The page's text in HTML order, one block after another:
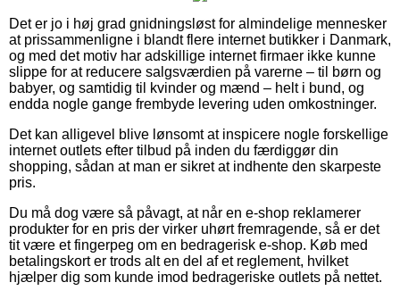
Det er jo i høj grad gnidningsløst for almindelige mennesker
at prissammenligne i blandt flere internet butikker i Danmark,
og med det motiv har adskillige internet firmaer ikke kunne
slippe for at reducere salgsværdien på varerne – til børn og
babyer, og samtidig til kvinder og mænd – helt i bund, og
endda nogle gange frembyde levering uden omkostninger.
Det kan alligevel blive lønsomt at inspicere nogle forskellige
internet outlets efter tilbud på inden du færdiggør din
shopping, sådan at man er sikret at indhente den skarpeste
pris.
Du må dog være så påvagt, at når en e-shop reklamerer
produkter for en pris der virker uhørt fremragende, så er det
tit være et fingerpeg om en bedragerisk e-shop. Køb med
betalingskort er trods alt en del af et reglement, hvilket
hjælper dig som kunde imod bedrageriske outlets på nettet.